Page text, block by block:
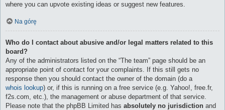
where you can upvote existing ideas or suggest new features.
Na górę
Who do I contact about abusive and/or legal matters related to this
board?
Any of the administrators listed on the “The team” page should be an
appropriate point of contact for your complaints. If this still gets no
response then you should contact the owner of the domain (do a
whois lookup) or, if this is running on a free service (e.g. Yahoo!, free.fr,
f2s.com, etc.), the management or abuse department of that service.
Please note that the phpBB Limited has absolutely no jurisdiction and